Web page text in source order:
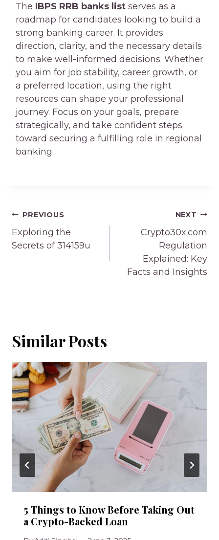
The IBPS RRB banks list serves as a
roadmap for candidates looking to build a
strong banking career. It provides
direction, clarity, and the necessary details
to make well-informed decisions. Whether
you aim for job stability, career growth, or
a preferred location, using the right
resources can shape your professional
journey. Focus on your goals, prepare
strategically, and take confident steps
toward securing a fulfilling role in regional
banking.
Post
navigation
PREVIOUS
Exploring the
Secrets of 314159u
NEXT
Crypto30x.com
Regulation
Explained: Key
Facts and Insights
Similar Posts
5 Things to Know Before Taking Out
a Crypto-Backed Loan